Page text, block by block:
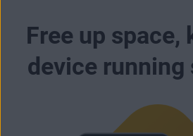
Free up space,
device running